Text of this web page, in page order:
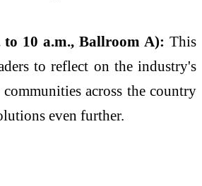
10 a.m., Ballroom A): This
to reflect on the industry's
across the country
even further.